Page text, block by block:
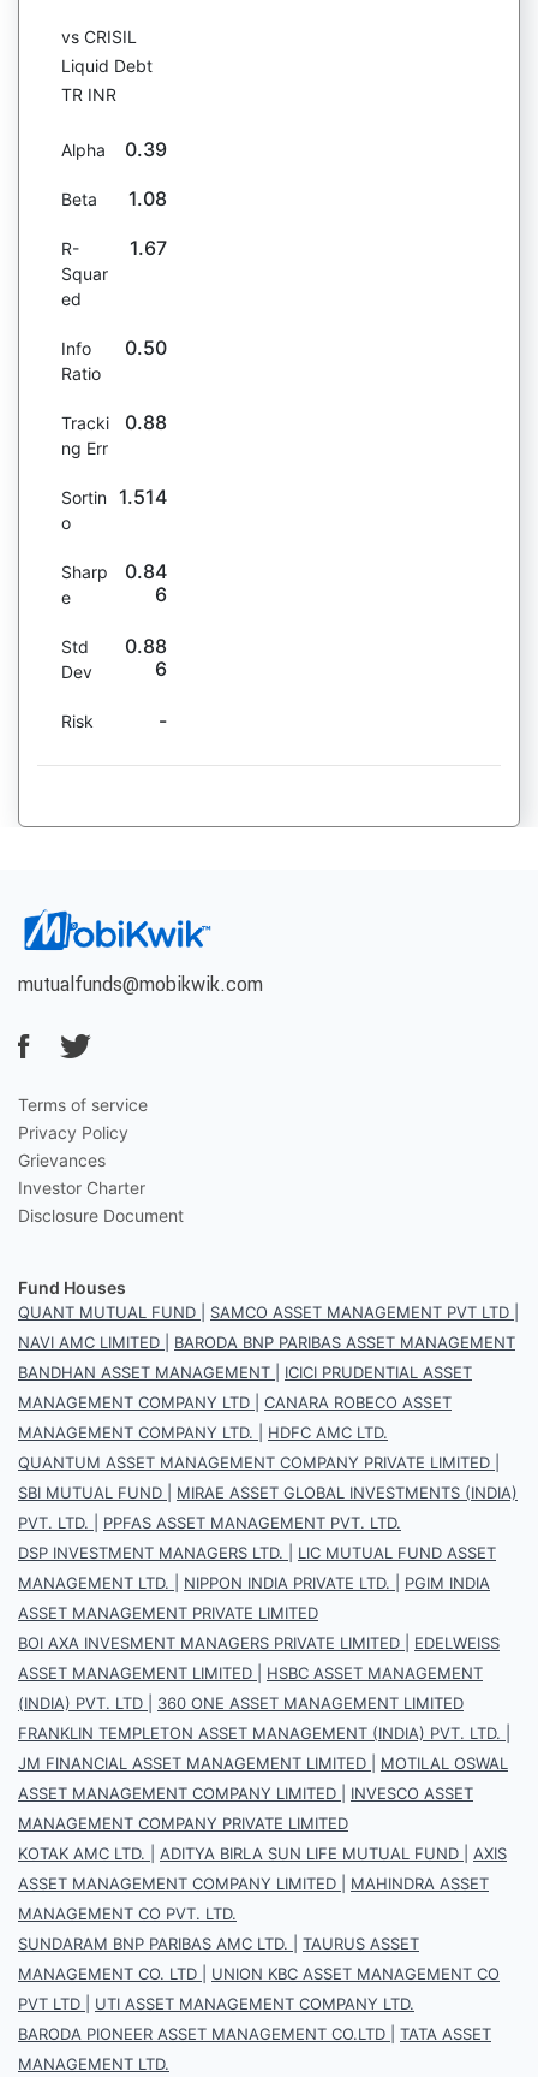
vs CRISIL
Liquid Debt
TR INR
Alpha 0.39
Beta 1.08
R-
Squar
ed
1.67
Info
Ratio
0.50
Tracki
ng Err
0.88
Sortin
o
1.514
Sharp
e
0.84
6
Std
Dev
0.88
6
Risk -
mutualfunds@mobikwik.com
Terms of service
Privacy Policy
Grievances
Investor Charter
Disclosure Document
Fund Houses
QUANT MUTUAL FUND SAMCO ASSET MANAGEMENT PVT LTD
NAVI AMC LIMITED
BARODA BNP PARIBAS ASSET MANAGEMENT
BANDHAN ASSET MANAGEMENT
ICICI PRUDENTIAL ASSET
MANAGEMENT COMPANY LTD
CANARA ROBECO ASSET
MANAGEMENT COMPANY LTD.
HDFC AMC LTD.
QUANTUM ASSET MANAGEMENT COMPANY PRIVATE LIMITED
SBI MUTUAL FUND
MIRAE ASSET GLOBAL INVESTMENTS (INDIA)
PVT. LTD.
PPFAS ASSET MANAGEMENT PVT. LTD.
DSP INVESTMENT MANAGERS LTD.
LIC MUTUAL FUND ASSET
MANAGEMENT LTD.
NIPPON INDIA PRIVATE LTD.
PGIM INDIA
ASSET MANAGEMENT PRIVATE LIMITED
BOI AXA INVESMENT MANAGERS PRIVATE LIMITED
EDELWEISS
ASSET MANAGEMENT LIMITED
HSBC ASSET MANAGEMENT
(INDIA) PVT. LTD
360 ONE ASSET MANAGEMENT LIMITED
FRANKLIN TEMPLETON ASSET MANAGEMENT (INDIA) PVT. LTD.
JM FINANCIAL ASSET MANAGEMENT LIMITED
MOTILAL OSWAL
ASSET MANAGEMENT COMPANY LIMITED
INVESCO ASSET
MANAGEMENT COMPANY PRIVATE LIMITED
KOTAK AMC LTD.
ADITYA BIRLA SUN LIFE MUTUAL FUND
AXIS
ASSET MANAGEMENT COMPANY LIMITED
MAHINDRA ASSET
MANAGEMENT CO PVT. LTD.
SUNDARAM BNP PARIBAS AMC LTD.
TAURUS ASSET
MANAGEMENT CO. LTD
UNION KBC ASSET MANAGEMENT CO
PVT LTD
UTI ASSET MANAGEMENT COMPANY LTD.
BARODA PIONEER ASSET MANAGEMENT CO.LTD
TATA ASSET
MANAGEMENT LTD.